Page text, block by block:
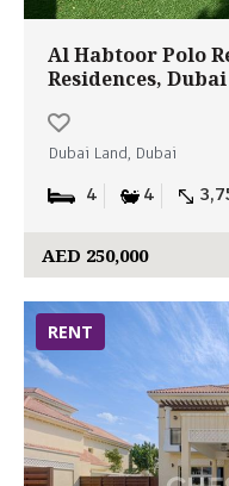
Al Habtoor Polo
Residences,
Dubai Land, Dubai
4 4
AED 250,000
RENT